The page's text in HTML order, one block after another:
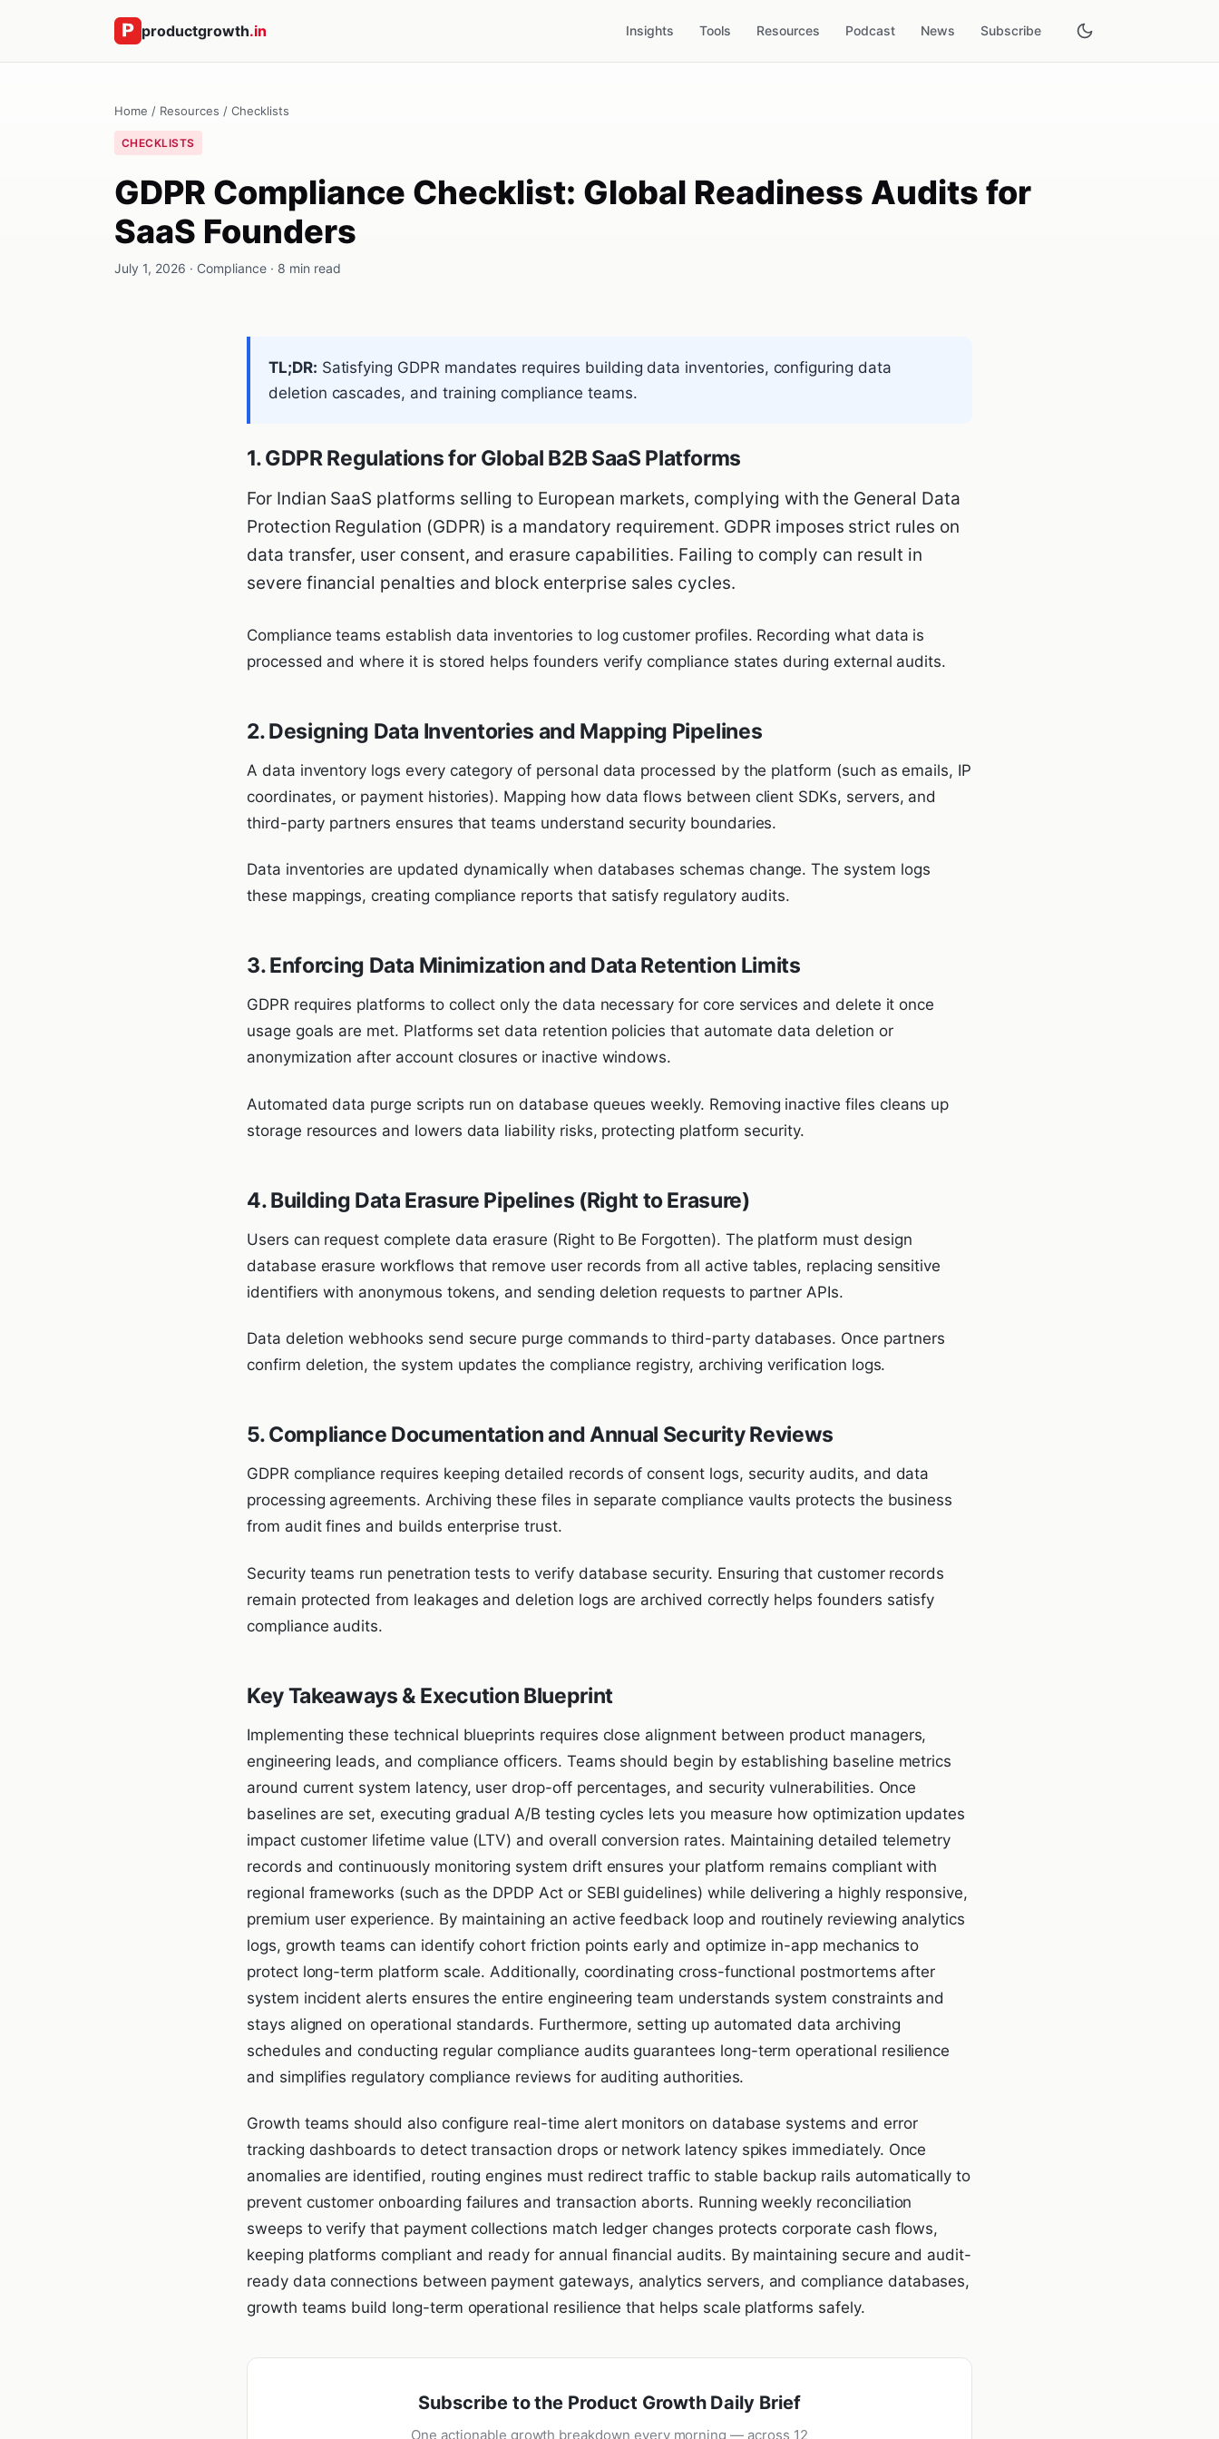
productgrowth.in Insights Tools Resources Podcast News Subscribe
Home / Resources / Checklists
CHECKLISTS
GDPR Compliance Checklist: Global Readiness Audits for
SaaS Founders
July 1, 2026 · Compliance · 8 min read
TL;DR: Satisfying GDPR mandates requires building data inventories, configuring data
deletion cascades, and training compliance teams.
1. GDPR Regulations for Global B2B SaaS Platforms
For Indian SaaS platforms selling to European markets, complying with the General Data
Protection Regulation (GDPR) is a mandatory requirement. GDPR imposes strict rules on
data transfer, user consent, and erasure capabilities. Failing to comply can result in
severe financial penalties and block enterprise sales cycles.
Compliance teams establish data inventories to log customer profiles. Recording what data is
processed and where it is stored helps founders verify compliance states during external audits.
2. Designing Data Inventories and Mapping Pipelines
A data inventory logs every category of personal data processed by the platform (such as emails, IP
coordinates, or payment histories). Mapping how data flows between client SDKs, servers, and
third-party partners ensures that teams understand security boundaries.
Data inventories are updated dynamically when databases schemas change. The system logs
these mappings, creating compliance reports that satisfy regulatory audits.
3. Enforcing Data Minimization and Data Retention Limits
GDPR requires platforms to collect only the data necessary for core services and delete it once
usage goals are met. Platforms set data retention policies that automate data deletion or
anonymization after account closures or inactive windows.
Automated data purge scripts run on database queues weekly. Removing inactive files cleans up
storage resources and lowers data liability risks, protecting platform security.
4. Building Data Erasure Pipelines (Right to Erasure)
Users can request complete data erasure (Right to Be Forgotten). The platform must design
database erasure workflows that remove user records from all active tables, replacing sensitive
identifiers with anonymous tokens, and sending deletion requests to partner APIs.
Data deletion webhooks send secure purge commands to third-party databases. Once partners
confirm deletion, the system updates the compliance registry, archiving verification logs.
5. Compliance Documentation and Annual Security Reviews
GDPR compliance requires keeping detailed records of consent logs, security audits, and data
processing agreements. Archiving these files in separate compliance vaults protects the business
from audit fines and builds enterprise trust.
Security teams run penetration tests to verify database security. Ensuring that customer records
remain protected from leakages and deletion logs are archived correctly helps founders satisfy
compliance audits.
Key Takeaways & Execution Blueprint
Implementing these technical blueprints requires close alignment between product managers,
engineering leads, and compliance officers. Teams should begin by establishing baseline metrics
around current system latency, user drop-off percentages, and security vulnerabilities. Once
baselines are set, executing gradual A/B testing cycles lets you measure how optimization updates
impact customer lifetime value (LTV) and overall conversion rates. Maintaining detailed telemetry
records and continuously monitoring system drift ensures your platform remains compliant with
regional frameworks (such as the DPDP Act or SEBI guidelines) while delivering a highly responsive,
premium user experience. By maintaining an active feedback loop and routinely reviewing analytics
logs, growth teams can identify cohort friction points early and optimize in-app mechanics to
protect long-term platform scale. Additionally, coordinating cross-functional postmortems after
system incident alerts ensures the entire engineering team understands system constraints and
stays aligned on operational standards. Furthermore, setting up automated data archiving
schedules and conducting regular compliance audits guarantees long-term operational resilience
and simplifies regulatory compliance reviews for auditing authorities.
Growth teams should also configure real-time alert monitors on database systems and error
tracking dashboards to detect transaction drops or network latency spikes immediately. Once
anomalies are identified, routing engines must redirect traffic to stable backup rails automatically to
prevent customer onboarding failures and transaction aborts. Running weekly reconciliation
sweeps to verify that payment collections match ledger changes protects corporate cash flows,
keeping platforms compliant and ready for annual financial audits. By maintaining secure and audit-
ready data connections between payment gateways, analytics servers, and compliance databases,
growth teams build long-term operational resilience that helps scale platforms safely.
Subscribe to the Product Growth Daily Brief
One actionable growth breakdown every morning — across 12